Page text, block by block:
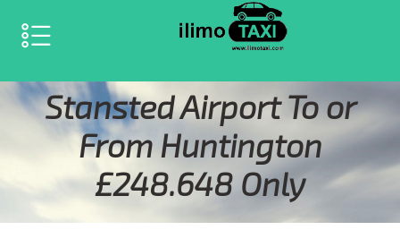
SELECT LANGUAGE
Stansted Airport To or
From Huntington
£248.648 Only